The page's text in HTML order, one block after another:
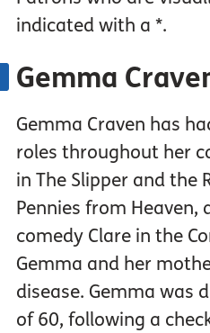
indicated with a *.
Gemma
Gemma Craven has
roles throughout her
in The Slipper and the
Pennies from Heaven,
comedy Clare in the
Gemma and her
disease. Gemma was
of 60, following a